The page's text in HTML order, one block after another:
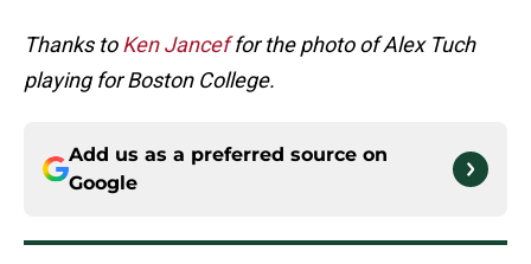
Thanks toKen Janceffor the photo of Alex Tuch
playing for Boston College.
Add us as a preferred source on
Google